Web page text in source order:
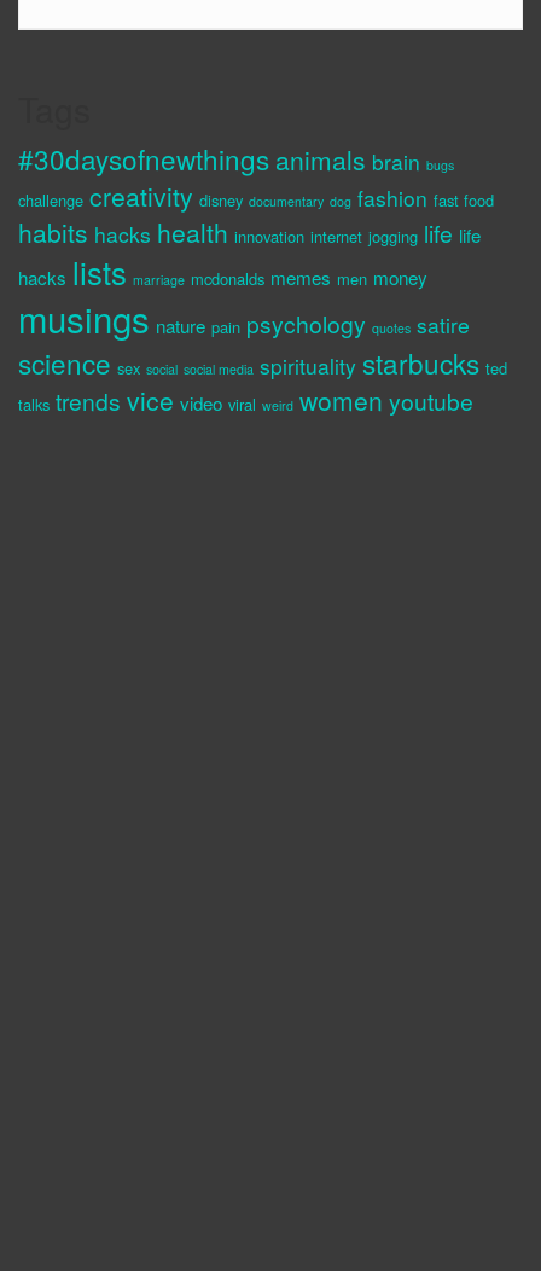
#30daysofnewthings animals brain bugs
challenge creativity disney documentary dog fashion fast food
habits hacks health innovation internet jogging life life
hacks lists marriage mcdonalds memes men money
musings nature pain psychology quotes satire
science sex social social media spirituality starbucks ted
talks trends vice video viral weird women youtube